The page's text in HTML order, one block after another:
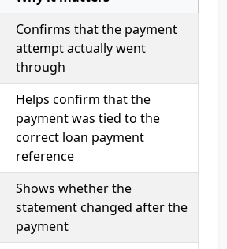
Confirms that the payment
attempt actually went
through
Helps confirm that the
payment was tied to the
correct loan payment
reference
Shows whether the
statement changed after the
payment